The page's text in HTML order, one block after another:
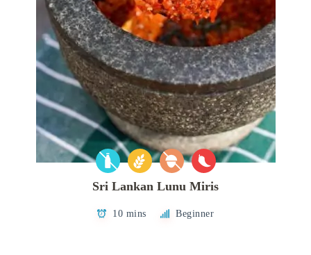
Sri Lankan Lunu Miris
10 mins Beginner